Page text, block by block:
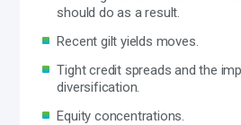
should do as a result.
Recent gilt yields moves.
Tight credit spreads and the
diversification.
Equity concentrations.